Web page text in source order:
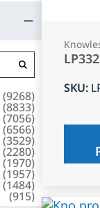
(9268)
(8833)
(7056)
(6566)
(3529)
(2280)
(1970)
(1957)
(1484)
(915)
SKU: